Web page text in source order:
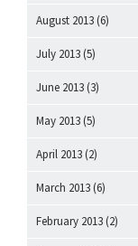
August 2013 (6)
July 2013 (5)
June 2013 (3)
May 2013 (5)
April 2013 (2)
March 2013 (6)
February 2013 (2)